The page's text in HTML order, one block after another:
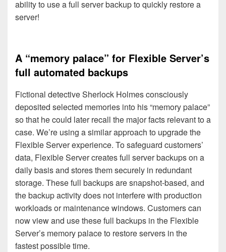
ability to use a full server backup to quickly restore a
server!
A “memory palace” for Flexible Server’s
full automated backups
Fictional detective Sherlock Holmes consciously
deposited selected memories into his “memory palace”
so that he could later recall the major facts relevant to a
case. We’re using a similar approach to upgrade the
Flexible Server experience. To safeguard customers’
data, Flexible Server creates full server backups on a
daily basis and stores them securely in redundant
storage. These full backups are snapshot-based, and
the backup activity does not interfere with production
workloads or maintenance windows. Customers can
now view and use these full backups in the Flexible
Server’s memory palace to restore servers in the
fastest possible time.